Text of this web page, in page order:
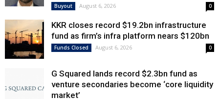
Buyout August 6, 2026 0
KKR closes record $19.2bn infrastructure
fund as firm’s infra platform nears $120bn
Funds Closed August 6, 2026 0
G Squared lands record $2.3bn fund as
venture secondaries become ‘core liquidity
market’